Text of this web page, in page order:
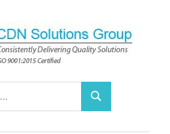
Search